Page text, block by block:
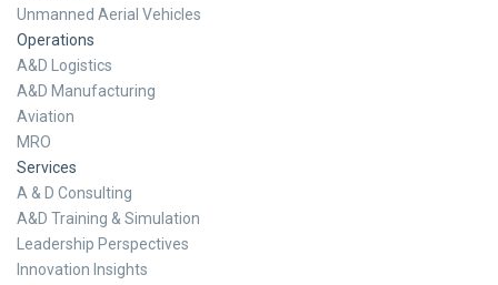
Unmanned Aerial Vehicles
Operations
A&D Logistics
A&D Manufacturing
Aviation
MRO
Services
A & D Consulting
A&D Training & Simulation
Leadership Perspectives
Innovation Insights